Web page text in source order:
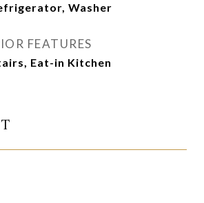
Washer
FEATURES
Eat-in Kitchen